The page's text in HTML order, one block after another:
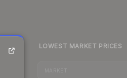
LOWEST MARKET PRICES